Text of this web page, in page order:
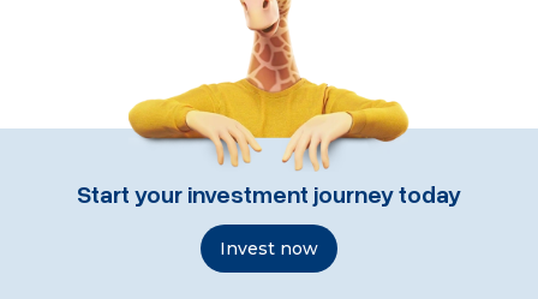
Start your investment journey today
Invest now